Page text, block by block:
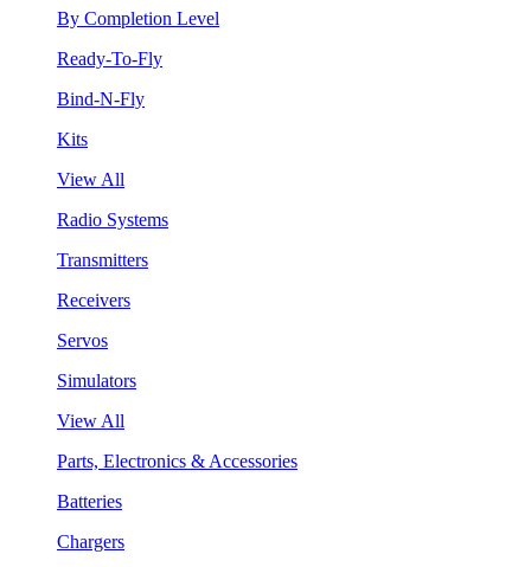
By Completion Level
Ready-To-Fly
Bind-N-Fly
Kits
View All
Radio Systems
Transmitters
Receivers
Servos
Simulators
View All
Parts, Electronics & Accessories
Batteries
Chargers